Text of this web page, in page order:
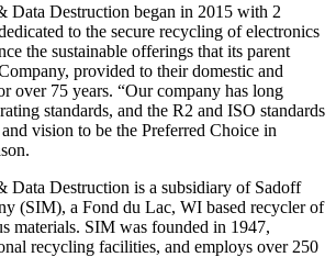
Data Destruction began in 2015 with 2
to the secure recycling of electronics
the sustainable offerings that its parent
provided to their domestic and
over 75 years. “Our company has long
standards, and the R2 and ISO standards
vision to be the Preferred Choice in
Data Destruction is a subsidiary of Sadoff
(SIM), a Fond du Lac, WI based recycler of
materials. SIM was founded in 1947,
recycling facilities, and employs over 250